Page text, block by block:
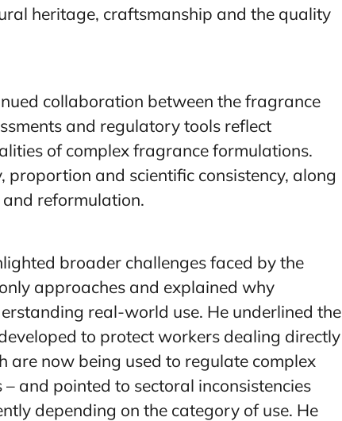
heritage, craftsmanship and the quality
collaboration between the fragrance
and regulatory tools reflect
of complex fragrance formulations.
proportion and scientific consistency, along
reformulation.
broader challenges faced by the
approaches and explained why
real-world use. He underlined the
to protect workers dealing directly
now being used to regulate complex
and pointed to sectoral inconsistencies
depending on the category of use. He